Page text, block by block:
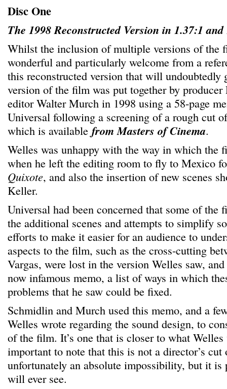
Disc One
The 1998 Reconstructed Version in 1.37:1
Whilst the inclusion of multiple versions of the
wonderful and particularly welcome from a
this reconstructed version that will undoubtedly
version of the film was put together by
editor Walter Murch in 1998 using a 58-page
Universal following a screening of a rough cut
which is available from Masters of Cinema.
Welles was unhappy with the way in which the
when he left the editing room to fly to Mexico
Quixote, and also the insertion of new scenes
Keller.
Universal had been concerned that some of the
the additional scenes and attempts to simplify
efforts to make it easier for an audience to
aspects to the film, such as the cross-cutting
Vargas, were lost in the version Welles saw,
now infamous memo, a list of ways in which
problems that he saw could be fixed.
Schmidlin and Murch used this memo, and a
Welles wrote regarding the sound design, to
of the film. It’s one that is closer to what Welles
important to note that this is not a director’s
unfortunately an absolute impossibility, but it is
will ever see.